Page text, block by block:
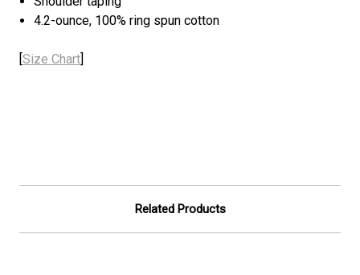
4.2-ounce, 100% ring spun cotton
[Size Chart]
Related Products